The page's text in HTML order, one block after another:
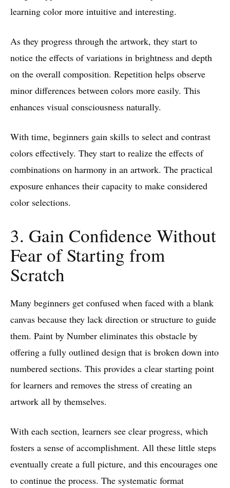
learning color more intuitive and interesting.
As they progress through the artwork, they start to
notice the effects of variations in brightness and depth
on the overall composition. Repetition helps observe
minor differences between colors more easily. This
enhances visual consciousness naturally.
With time, beginners gain skills to select and contrast
colors effectively. They start to realize the effects of
combinations on harmony in an artwork. The practical
exposure enhances their capacity to make considered
color selections.
3. Gain Confidence Without
Fear of Starting from
Scratch
Many beginners get confused when faced with a blank
canvas because they lack direction or structure to guide
them. Paint by Number eliminates this obstacle by
offering a fully outlined design that is broken down into
numbered sections. This provides a clear starting point
for learners and removes the stress of creating an
artwork all by themselves.
With each section, learners see clear progress, which
fosters a sense of accomplishment. All these little steps
eventually create a full picture, and this encourages one
to continue the process. The systematic format